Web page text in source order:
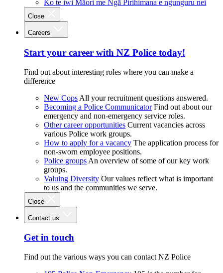
Ko te iwi Māori me Ngā Pirihimana e ngunguru nei
Close
Careers
Start your career with NZ Police today!
Find out about interesting roles where you can make a
difference
New Cops All your recruitment questions answered.
Becoming a Police Communicator Find out about our
emergency and non-emergency service roles.
Other career opportunities Current vacancies across
various Police work groups.
How to apply for a vacancy The application process for
non-sworn employee positions.
Police groups An overview of some of our key work
groups.
Valuing Diversity Our values reflect what is important
to us and the communities we serve.
Close
Contact us
Get in touch
Find out the various ways you can contact NZ Police